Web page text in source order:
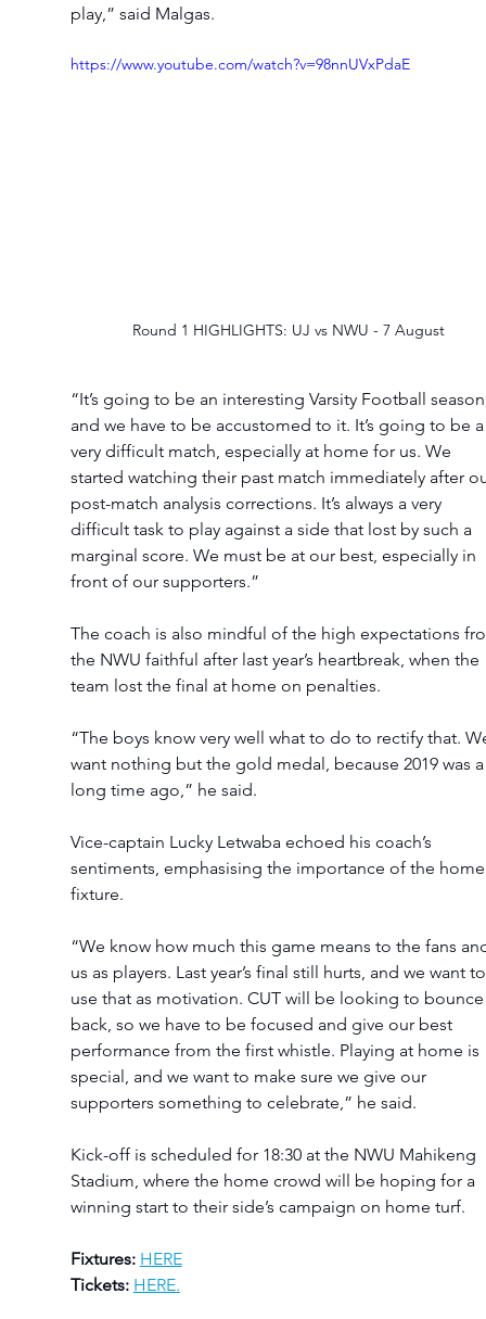
play,” said Malgas.
https://www.youtube.com/watch?v=98nnUVxPdaE
Round 1 HIGHLIGHTS: UJ vs NWU - 7 August
“It’s going to be an interesting Varsity Football
and we have to be accustomed to it. It’s going to be
very difficult match, especially at home for us. We
started watching their past match immediately after
post-match analysis corrections. It’s always a very
difficult task to play against a side that lost by such a
marginal score. We must be at our best, especially in
front of our supporters.”
The coach is also mindful of the high expectations
the NWU faithful after last year’s heartbreak, when the
team lost the final at home on penalties.
“The boys know very well what to do to rectify that.
want nothing but the gold medal, because 2019 was
long time ago,” he said.
Vice-captain Lucky Letwaba echoed his coach’s
sentiments, emphasising the importance of the
fixture.
“We know how much this game means to the fans
us as players. Last year’s final still hurts, and we want
use that as motivation. CUT will be looking to
back, so we have to be focused and give our best
performance from the first whistle. Playing at home is
special, and we want to make sure we give our
supporters something to celebrate,” he said.
Kick-off is scheduled for 18:30 at the NWU Mahikeng
Stadium, where the home crowd will be hoping for a
winning start to their side’s campaign on home turf.
Fixtures: HERE
Tickets: HERE.